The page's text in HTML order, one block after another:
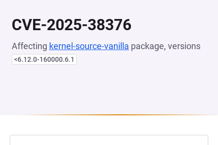
CVE-2025-38376
Affecting kernel-source-vanilla package, versions
<6.12.0-160000.6.1